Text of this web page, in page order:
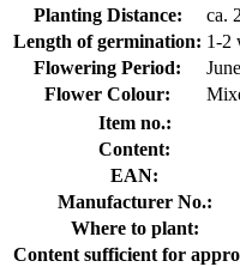
Planting Distance:
ca.
Length of germination: 1-2
Flowering Period:
Flower Colour:
Item no.:
Content:
EAN:
Manufacturer No.:
Where to plant:
Content sufficient for